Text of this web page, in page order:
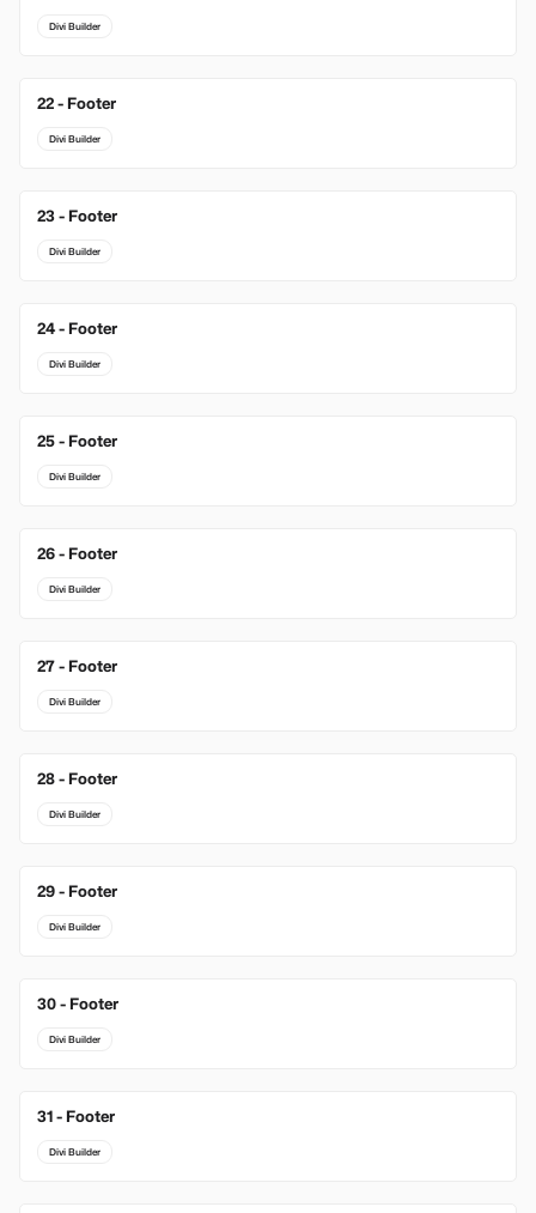
Divi Builder
22 - Footer
Divi Builder
23 - Footer
Divi Builder
24 - Footer
Divi Builder
25 - Footer
Divi Builder
26 - Footer
Divi Builder
27 - Footer
Divi Builder
28 - Footer
Divi Builder
29 - Footer
Divi Builder
30 - Footer
Divi Builder
31 - Footer
Divi Builder